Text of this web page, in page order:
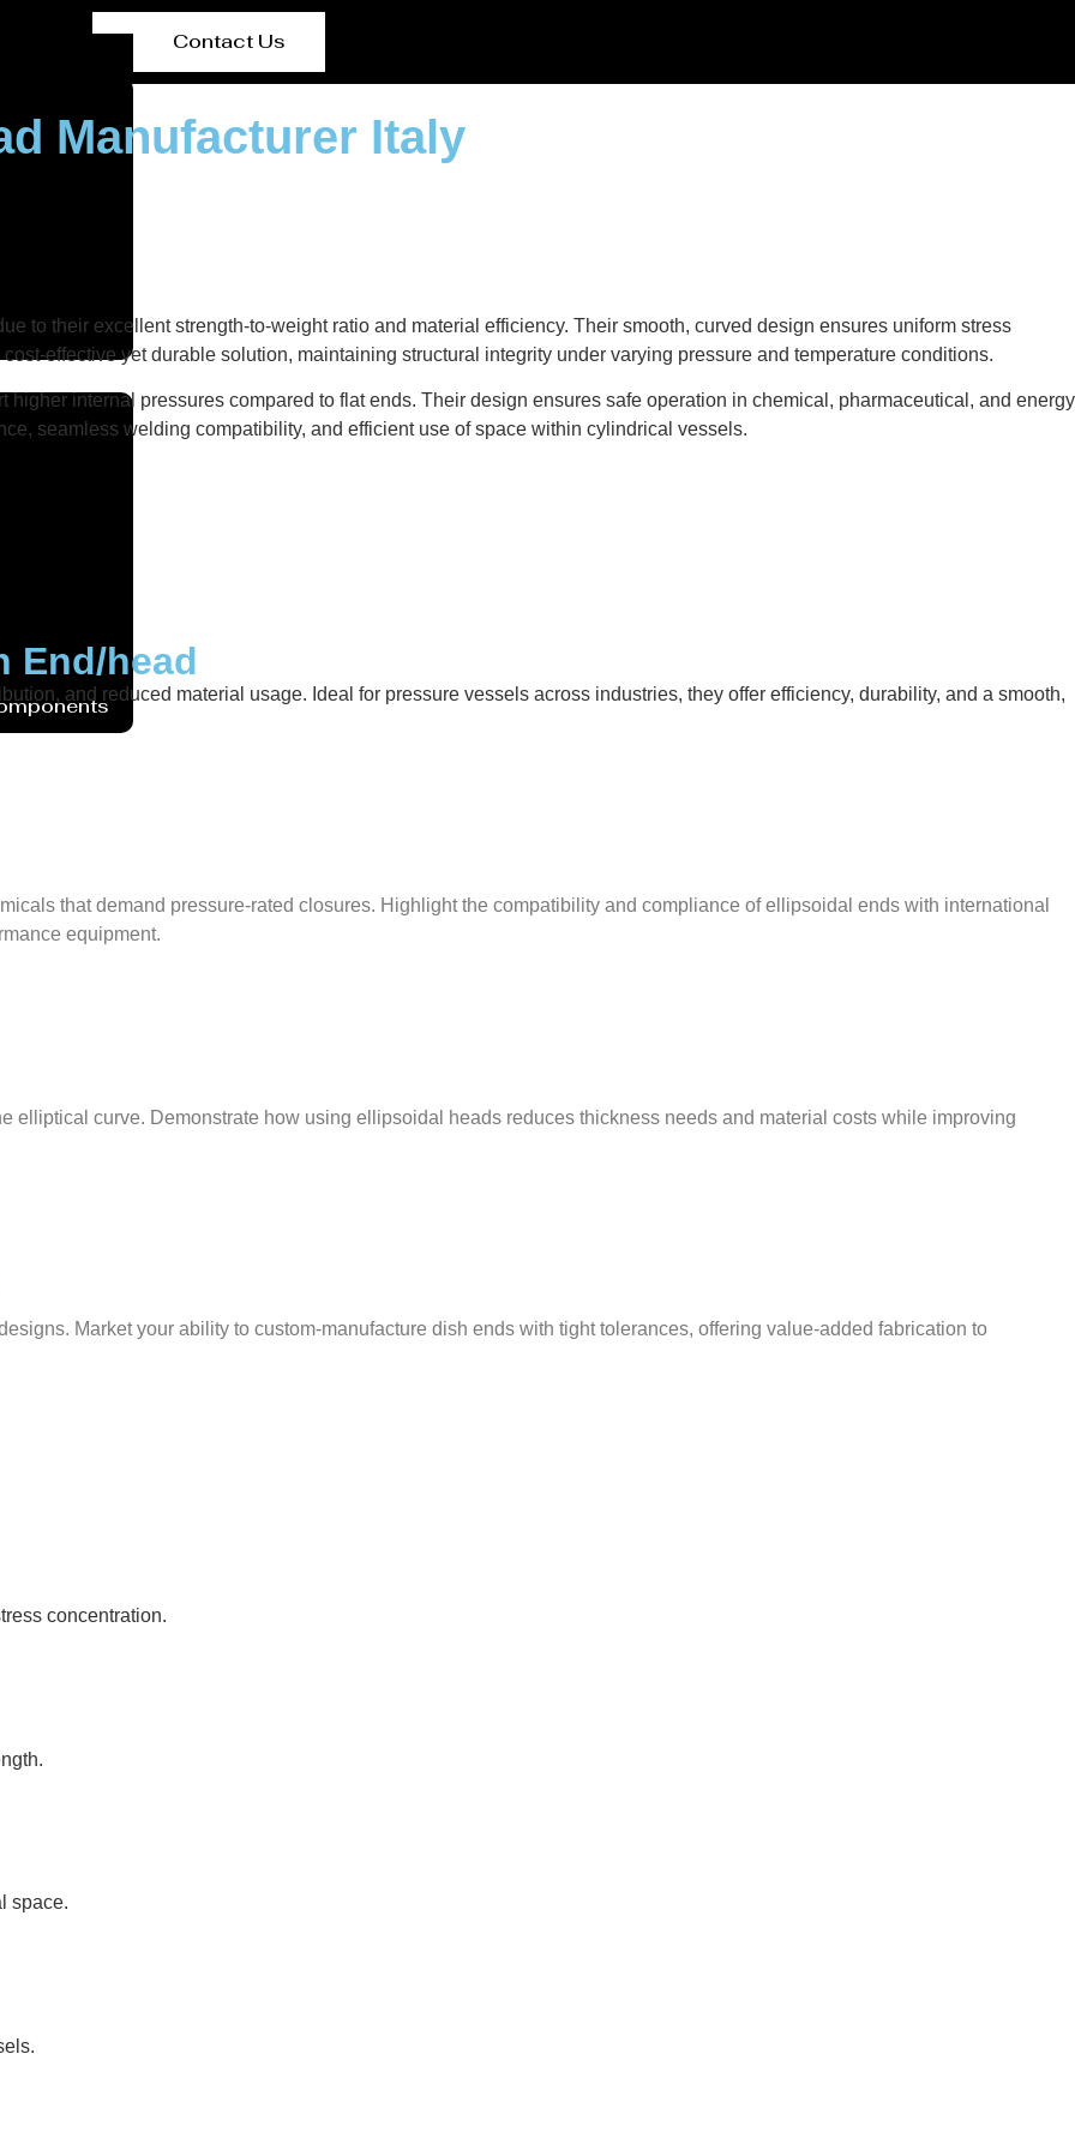
Contact Us
Manufacturer Italy
to their excellent strength-to-weight ratio and material efficiency. Their smooth, curved design ensures uniform stress
effective yet durable solution, maintaining structural integrity under varying pressure and temperature conditions.
internal pressures compared to flat ends. Their design ensures safe operation in chemical, pharmaceutical, and energy
seamless welding compatibility, and efficient use of space within cylindrical vessels.
End/head
and reduced material usage. Ideal for pressure vessels across industries, they offer efficiency, durability, and a smooth,
that demand pressure-rated closures. Highlight the compatibility and compliance of ellipsoidal ends with international
equipment.
elliptical curve. Demonstrate how using ellipsoidal heads reduces thickness needs and material costs while improving
Market your ability to custom-manufacture dish ends with tight tolerances, offering value-added fabrication to
concentration.
space.